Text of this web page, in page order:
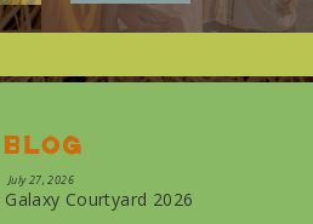
Blog
July 27, 2026
Courtyard 2026